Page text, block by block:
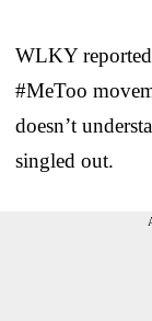
WLKY
#MeToo
doesn’t
singled out.